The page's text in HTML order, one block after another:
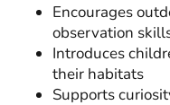
Encourages
observation
Introduces
their habitats
Supports